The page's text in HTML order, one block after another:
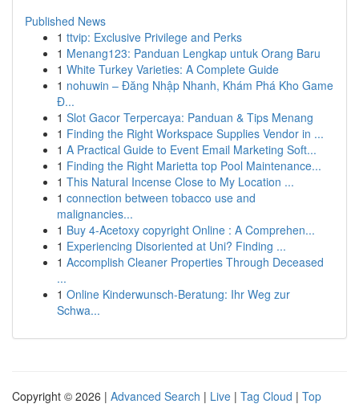
Published News
1 ttvip: Exclusive Privilege and Perks
1 Menang123: Panduan Lengkap untuk Orang Baru
1 White Turkey Varieties: A Complete Guide
1 nohuwin – Đăng Nhập Nhanh, Khám Phá Kho Game
Đ...
1 Slot Gacor Terpercaya: Panduan & Tips Menang
1 Finding the Right Workspace Supplies Vendor in ...
1 A Practical Guide to Event Email Marketing Soft...
1 Finding the Right Marietta top Pool Maintenance...
1 This Natural Incense Close to My Location ...
1 connection between tobacco use and
malignancies...
1 Buy 4-Acetoxy copyright Online : A Comprehen...
1 Experiencing Disoriented at Uni? Finding ...
1 Accomplish Cleaner Properties Through Deceased
...
1 Online Kinderwunsch-Beratung: Ihr Weg zur
Schwa...
Copyright © 2026 | Advanced Search | Live | Tag Cloud | Top